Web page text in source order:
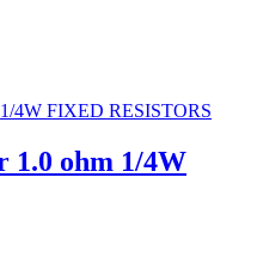
1/4W FIXED RESISTORS
1.0 ohm 1/4W